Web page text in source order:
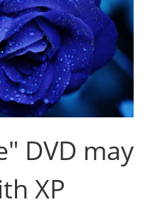
DVD may
XP